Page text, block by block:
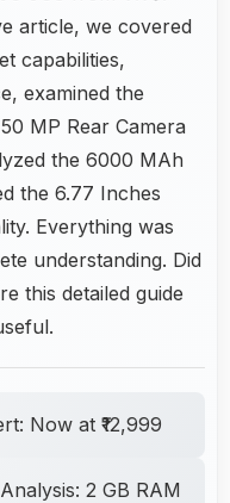
article, we covered
capabilities,
examined the
MP Rear Camera
the 6000 MAh
the 6.77 Inches
Everything was
understanding. Did
this detailed guide
Now at ₹12,999
2 GB RAM